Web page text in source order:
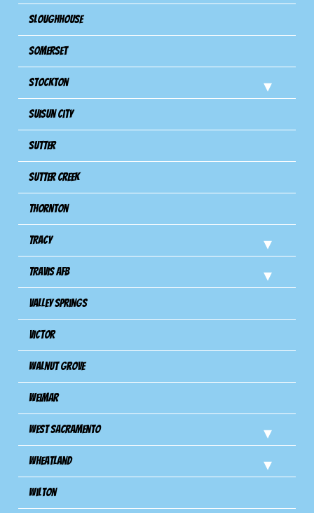
Sloughhouse
Somerset
Stockton
Suisun City
Sutter
Sutter Creek
Thornton
Tracy
Travis Afb
Valley Springs
Victor
Walnut Grove
Weimar
West Sacramento
Wheatland
Wilton